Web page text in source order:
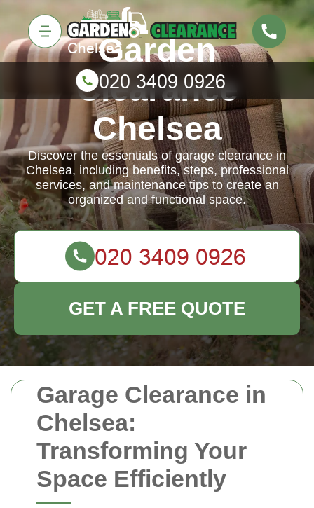
Garage Clearance in
Chelsea:
Transforming Your
Space Efficiently
Garden
Clearance
Chelsea
Discover the essentials of garage clearance in
Chelsea, including benefits, steps, professional
services, and maintenance tips to create an
organized and functional space.
GET A FREE QUOTE